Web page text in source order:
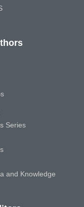
Series
and Knowledge